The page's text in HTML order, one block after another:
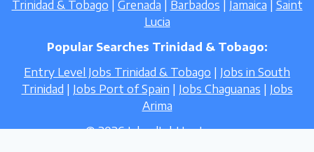
Trinidad & Tobago
Grenada Barbados Jamaica
Saint
Lucia
Popular Searches Trinidad & Tobago:
Entry Level Jobs Trinidad & Tobago
Jobs in South
Trinidad
Jobs Port of Spain Jobs Chaguanas
Jobs
Arima
© 2026 IslandJobHunt.com